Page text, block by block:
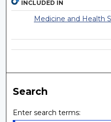
INCLUDED IN
Medicine and Health
Search
Enter search terms: